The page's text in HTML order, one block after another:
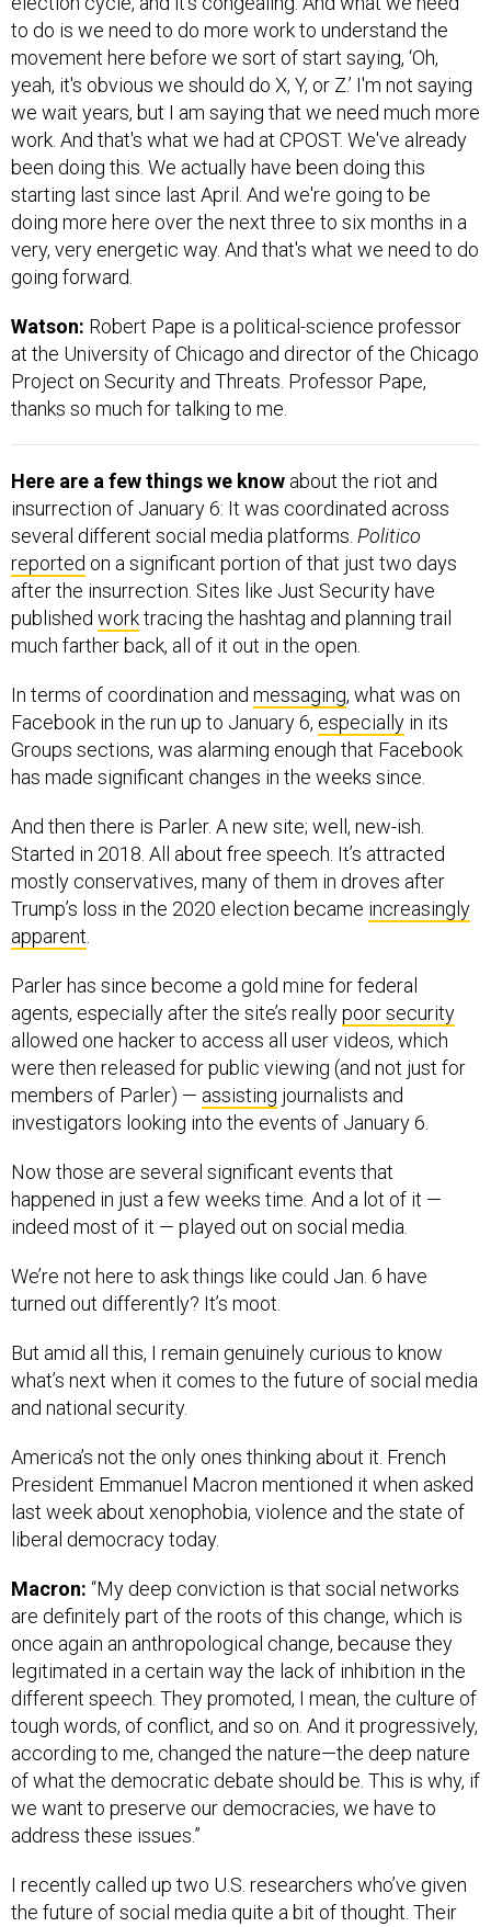
to do is we need to do more work to understand the
movement here before we sort of start saying, ‘Oh,
yeah, it's obvious we should do X, Y, or Z.’ I'm not saying
we wait years, but I am saying that we need much more
work. And that's what we had at CPOST. We've already
been doing this. We actually have been doing this
starting last since last April. And we're going to be
doing more here over the next three to six months in a
very, very energetic way. And that's what we need to do
going forward.
Watson: Robert Pape is a political-science professor
at the University of Chicago and director of the Chicago
Project on Security and Threats. Professor Pape,
thanks so much for talking to me.
Here are a few things we know about the riot and
insurrection of January 6: It was coordinated across
several different social media platforms. Politico
reported on a significant portion of that just two days
after the insurrection. Sites like Just Security have
published worktracing the hashtag and planning trail
much farther back, all of it out in the open.
In terms of coordination and messaging, what was on
Facebook in the run up to January 6, especially in its
Groups sections, was alarming enough that Facebook
has made significant changes in the weeks since.
And then there is Parler. A new site; well, new-ish.
Started in 2018. All about free speech. It’s attracted
mostly conservatives, many of them in droves after
Trump’s loss in the 2020 election became increasingly
apparent
Parler has since become a gold mine for federal
agents, especially after the site’s reallypoor security
allowed one hacker to access all user videos, which
were then released for public viewing (and not just for
members of Parler) — assisting journalists and
investigators looking into the events of January 6.
Now those are several significant events that
happened in just a few weeks time. And a lot of it —
indeed most of it — played out on social media.
We’re not here to ask things like could Jan. 6 have
turned out differently? It’s moot.
But amid all this, I remain genuinely curious to know
what’s next when it comes to the future of social media
and national security.
America’s not the only ones thinking about it. French
President Emmanuel Macron mentioned it when asked
last week about xenophobia, violence and the state of
liberal democracy today.
Macron: “My deep conviction is that social networks
are definitely part of the roots of this change, which is
once again an anthropological change, because they
legitimated in a certain way the lack of inhibition in the
different speech. They promoted, I mean, the culture of
tough words, of conflict, and so on. And it progressively,
according to me, changed the nature—the deep nature
of what the democratic debate should be. This is why, if
we want to preserve our democracies, we have to
address these issues.”
I recently called up two U.S. researchers who’ve given
the future of social media quite a bit of thought. Their